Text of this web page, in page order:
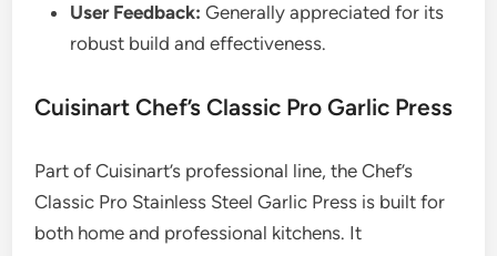
User Feedback: Generally appreciated for its
robust build and effectiveness.
Cuisinart Chef’s Classic Pro Garlic Press
Part of Cuisinart’s professional line, the Chef’s
Classic Pro Stainless Steel Garlic Press is built for
both home and professional kitchens. It